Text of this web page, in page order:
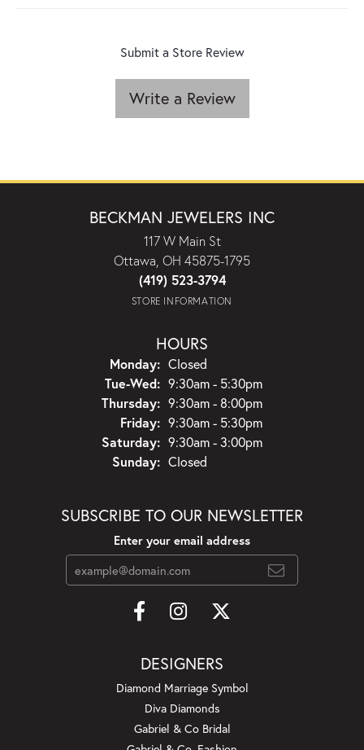
Submit a Store Review
Write a Review
BECKMAN JEWELERS INC
117 W Main St
Ottawa, OH 45875-1795
(419) 523-3794
STORE INFORMATION
HOURS
Monday: Closed
Tue-Wed:Tuesday - Wednesday:
9:30am - 5:30pm
Thursday: 9:30am - 8:00pm
Friday: 9:30am - 5:30pm
Saturday: 9:30am - 3:00pm
Sunday: Closed
SUBSCRIBE TO OUR NEWSLETTER
Enter your email address
DESIGNERS
Diamond Marriage Symbol
Diva Diamonds
Gabriel & Co Bridal